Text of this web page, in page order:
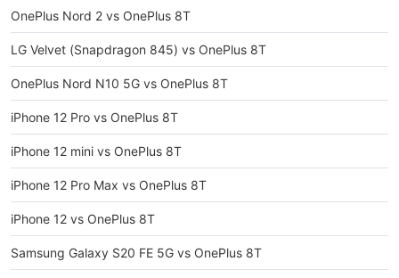
OnePlus Nord 2 vs OnePlus 8T
LG Velvet (Snapdragon 845) vs OnePlus 8T
OnePlus Nord N10 5G vs OnePlus 8T
iPhone 12 Pro vs OnePlus 8T
iPhone 12 mini vs OnePlus 8T
iPhone 12 Pro Max vs OnePlus 8T
iPhone 12 vs OnePlus 8T
Samsung Galaxy S20 FE 5G vs OnePlus 8T